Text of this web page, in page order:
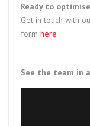
Ready to
Get in touch with
form here
See the team in